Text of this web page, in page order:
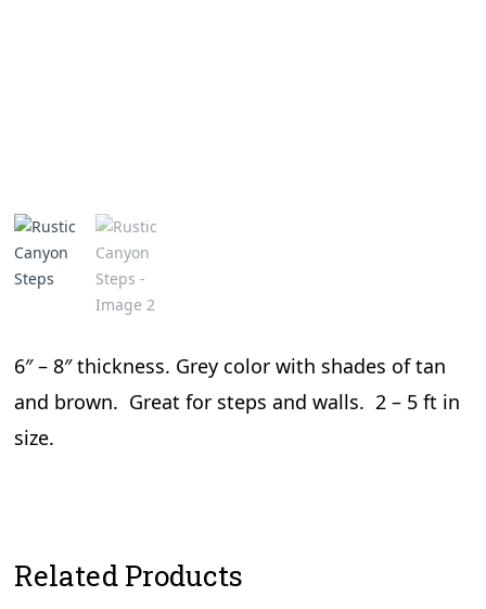
6″ – 8″ thickness. Grey color with shades of tan
and brown. Great for steps and walls. 2 – 5 ft in
size.
Related Products